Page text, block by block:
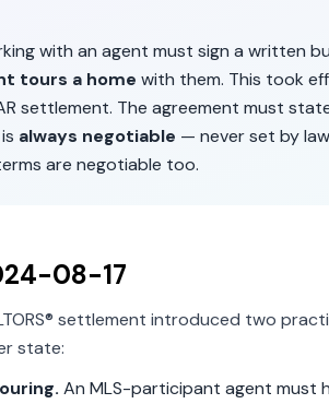
with an agent must sign a written
tours a home with them. This took
settlement. The agreement must
always negotiable — never set by
are negotiable too.
08-17
settlement introduced two
state:
An MLS-participant agent must